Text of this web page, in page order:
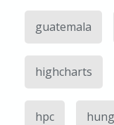
guatemala
highcharts
hpc